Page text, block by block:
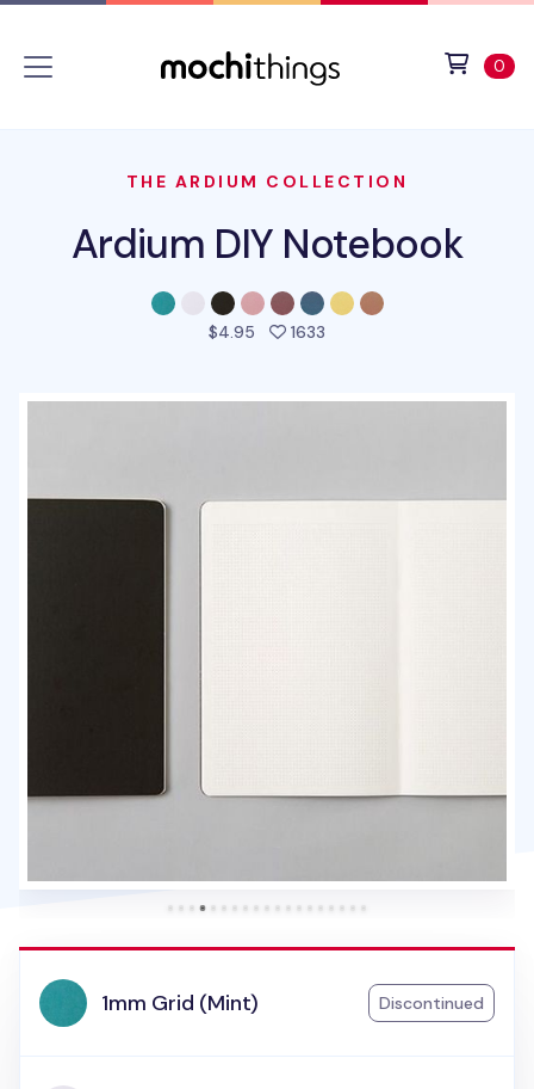
0
THE ARDIUM COLLECTION
Ardium DIY Notebook
$4.95 1633
1mm Grid (Mint) Discontinued